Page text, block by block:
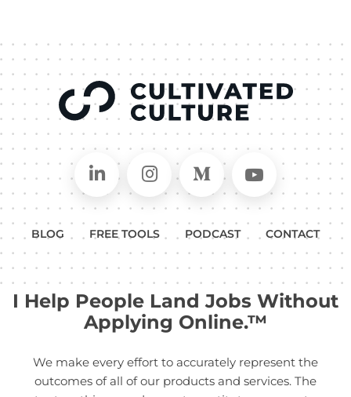
Connect on LinkedIn
Follow in Instagram
Follow on Medium
Follow
BLOG FREE TOOLS PODCAST CONTACT
I Help People Land Jobs Without
Applying Online.™
We make every effort to accurately represent the
outcomes of all of our products and services. The